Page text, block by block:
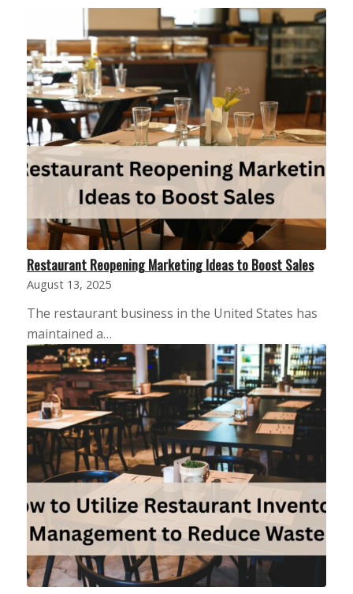
Restaurant Reopening Marketing Ideas to Boost Sales
August 13, 2025
The restaurant business in the United States has
maintained a…